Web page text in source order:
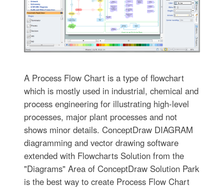
A Process Flow Chart is a type of flowchart
which is mostly used in industrial, chemical and
process engineering for illustrating high-level
processes, major plant processes and not
shows minor details. ConceptDraw DIAGRAM
diagramming and vector drawing software
extended with Flowcharts Solution from the
"Diagrams" Area of ConceptDraw Solution Park
is the best way to create Process Flow Chart